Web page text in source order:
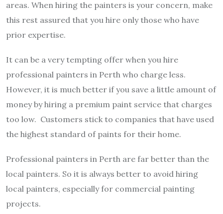
areas. When hiring the painters is your concern, make
this rest assured that you hire only those who have
prior expertise.
It can be a very tempting offer when you hire
professional painters in Perth who charge less.
However, it is much better if you save a little amount of
money by hiring a premium paint service that charges
too low. Customers stick to companies that have used
the highest standard of paints for their home.
Professional painters in Perth are far better than the
local painters. So it is always better to avoid hiring
local painters, especially for commercial painting
projects.